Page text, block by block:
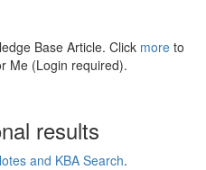
Base Article. Click more to
Me (Login required).
results
and KBA Search.